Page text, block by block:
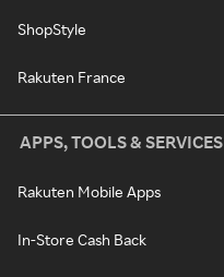
ShopStyle
Rakuten France
APPS, TOOLS & SERVICES
Rakuten Mobile Apps
In-Store Cash Back